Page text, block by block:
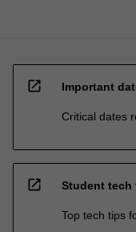
open_in_new Important
Critical dates
open_in_new Student tech
Top tech tips